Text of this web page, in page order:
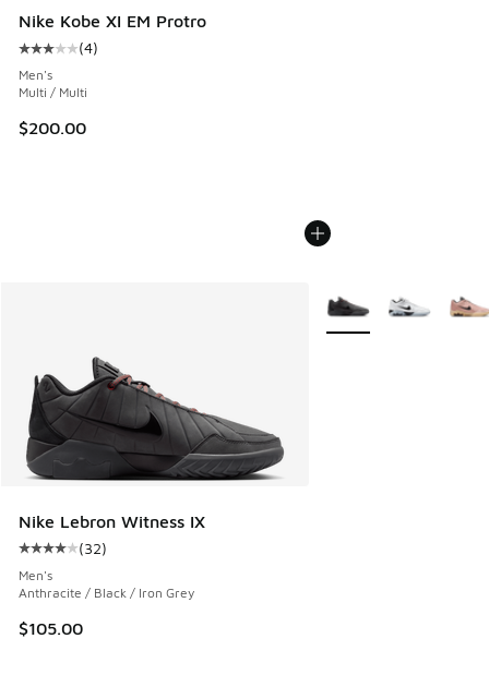
Nike Kobe XI EM Protro
Average customer rating - [3 out of 5 stars], 4 reviews
(4)
Men's
Multi / Multi
$200.00
Nike Lebron Witness IX
Average customer rating - [4 out of 5 stars], 32 reviews
(32)
Men's
Anthracite / Black / Iron Grey
$105.00
More Colors Available